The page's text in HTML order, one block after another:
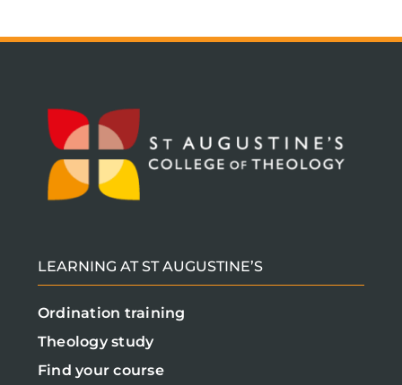
LEARNING AT ST AUGUSTINE’S
Ordination training
Theology study
Find your course